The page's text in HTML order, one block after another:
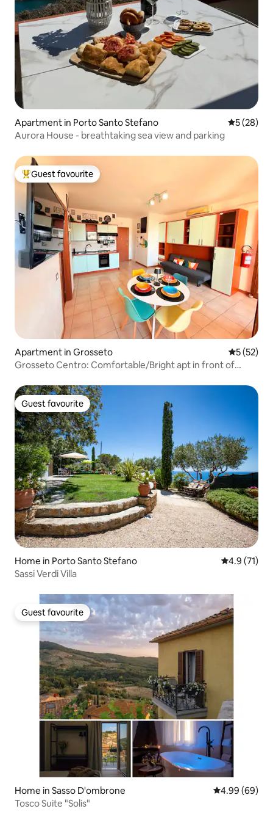
Apartment in Porto Santo Stefano 5 out of 5
5 (28)
Aurora House - breathtaking sea view and parking
Top guest favourite
Guest favourite
Apartment in Grosseto 5 out of 5
5 (52)
Grosseto Centro: Comfortable/Bright apt in front of
Guest favourite
Guest favourite
Home in Porto Santo Stefano 4.9 out of 5
4.9 (71)
Sassi Verdi Villa
Guest favourite
Guest favourite
Home in Sasso D'ombrone 4.99 out of 5
4.99 (69)
Tosco Suite "Solis"